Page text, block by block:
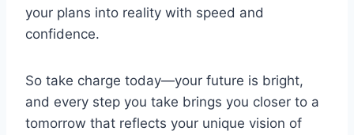
your plans into reality with speed and
confidence.
So take charge today—your future is bright,
and every step you take brings you closer to a
tomorrow that reflects your unique vision of